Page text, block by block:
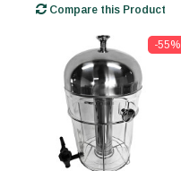
Compare this Product
-55%